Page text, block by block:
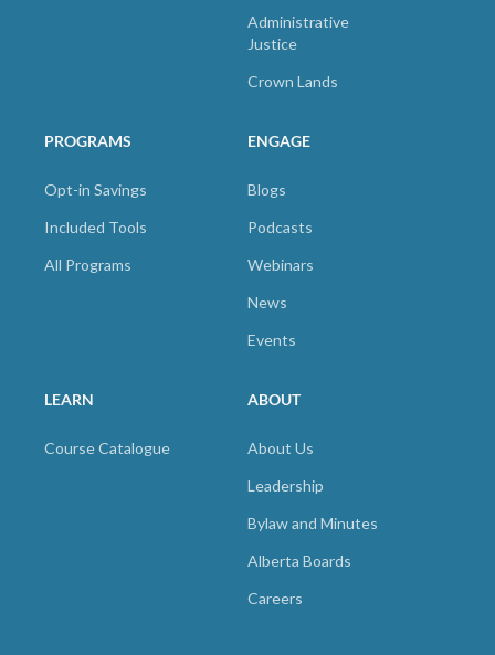
Administrative
Justice
Crown Lands
PROGRAMS
Opt-in Savings
Included Tools
All Programs
ENGAGE
Blogs
Podcasts
Webinars
News
Events
LEARN
Course Catalogue
ABOUT
About Us
Leadership
Bylaw and Minutes
Alberta Boards
Careers